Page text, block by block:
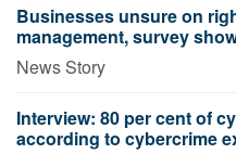
Businesses unsure on
management, survey
News Story
Interview: 80 per cent of
according to cybercrime